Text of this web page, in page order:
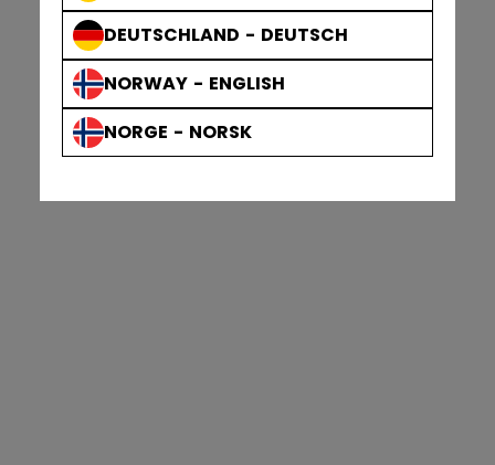
DEUTSCHLAND - DEUTSCH
NORWAY - ENGLISH
NORGE - NORSK